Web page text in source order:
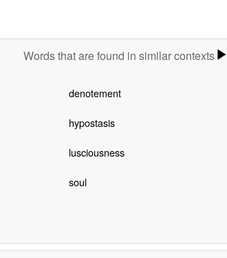
Words that are found in similar contexts
denotement
hypostasis
lusciousness
soul